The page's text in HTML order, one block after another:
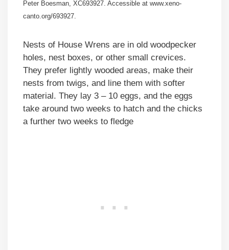
Peter Boesman, XC693927. Accessible at www.xeno-
canto.org/693927.
Nests of House Wrens are in old woodpecker
holes, nest boxes, or other small crevices.
They prefer lightly wooded areas, make their
nests from twigs, and line them with softer
material. They lay 3 – 10 eggs, and the eggs
take around two weeks to hatch and the chicks
a further two weeks to fledge